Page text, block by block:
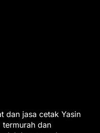
dan jasa cetak Yasin
dan